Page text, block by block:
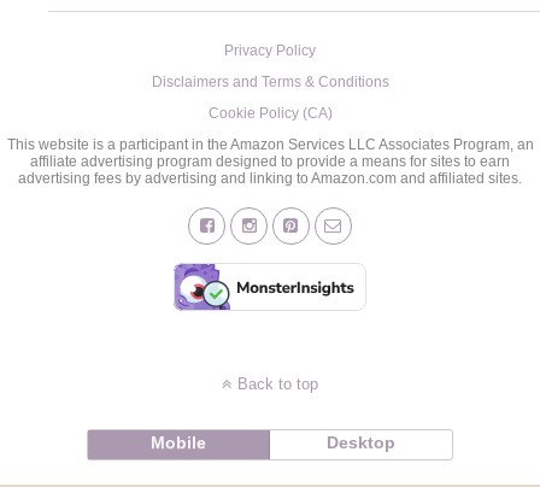
Privacy Policy
Disclaimers and Terms & Conditions
Cookie Policy (CA)
This website is a participant in the Amazon Services LLC Associates Program, an
affiliate advertising program designed to provide a means for sites to earn
advertising fees by advertising and linking to Amazon.com and affiliated sites.
Back to top
Mobile Desktop